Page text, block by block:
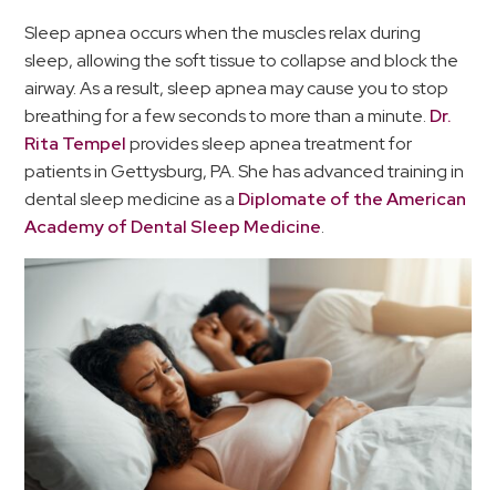
Sleep apnea occurs when the muscles relax during
sleep, allowing the soft tissue to collapse and block the
airway. As a result, sleep apnea may cause you to stop
breathing for a few seconds to more than a minute. Dr.
Rita Tempelprovides sleep apnea treatment for
patients in Gettysburg, PA. She has advanced training in
dental sleep medicine as a Diplomate of the American
Academy of Dental Sleep Medicine.